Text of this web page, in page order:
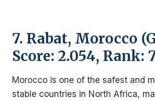
7. Rabat, Morocco
Score: 2.054, Rank:
Morocco is one of the safest and
stable countries in North Africa,